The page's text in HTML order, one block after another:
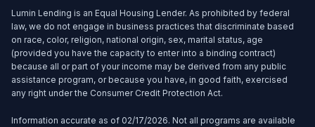
Lumin Lending is an Equal Housing Lender. As prohibited by federal
law, we do not engage in business practices that discriminate based
on race, color, religion, national origin, sex, marital status, age
(provided you have the capacity to enter into a binding contract)
because all or part of your income may be derived from any public
assistance program, or because you have, in good faith, exercised
any right under the Consumer Credit Protection Act.
Information accurate as of 02/17/2026. Not all programs are available